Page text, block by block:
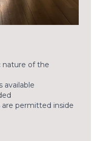
nature of the
available
are permitted inside